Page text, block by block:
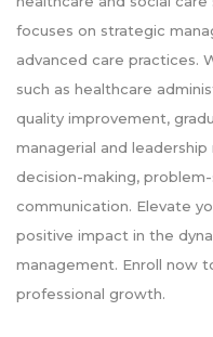
focuses on strategic
advanced care practices.
such as healthcare
quality improvement,
managerial and leadership
decision-making,
communication. Elevate
positive impact in the
management. Enroll now
professional growth.